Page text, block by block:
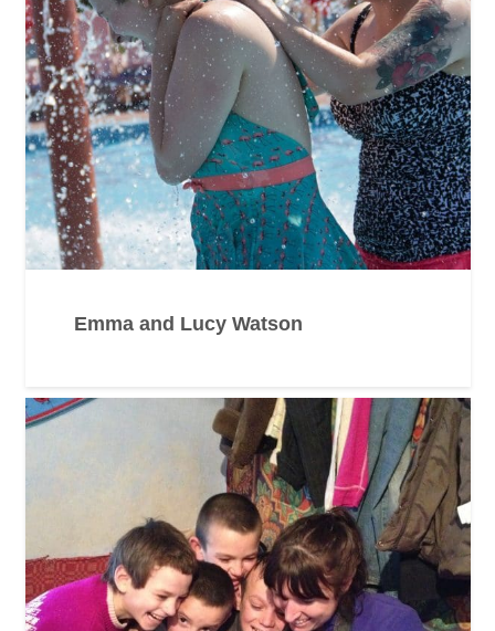
Emma and Lucy Watson